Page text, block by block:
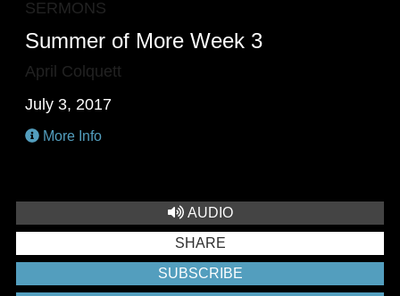
SERMONS
Summer of More Week 3
April Colquett
July 3, 2017
More Info
AUDIO
SHARE
SUBSCRIBE